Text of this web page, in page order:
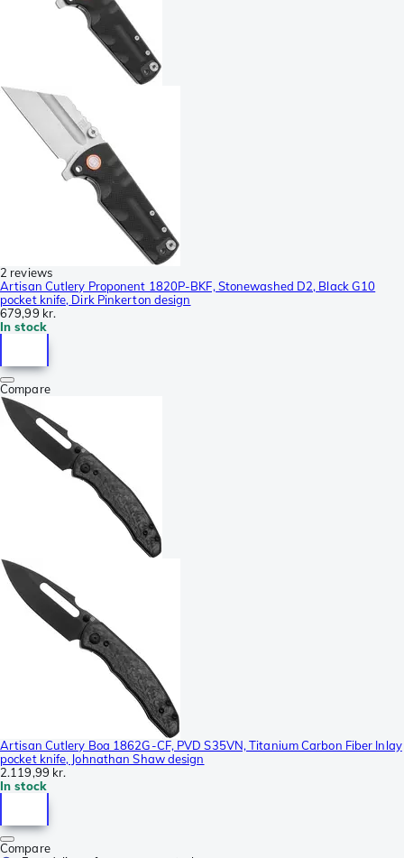
2 reviews
Artisan Cutlery Proponent 1820P-BKF, Stonewashed D2, Black G10
pocket knife, Dirk Pinkerton design
679,99 kr.
In stock
Compare
Artisan Cutlery Boa 1862G-CF, PVD S35VN, Titanium Carbon Fiber Inlay
pocket knife, Johnathan Shaw design
2.119,99 kr.
In stock
Compare